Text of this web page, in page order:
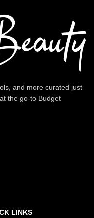
and more curated just
the go-to Budget
LINKS